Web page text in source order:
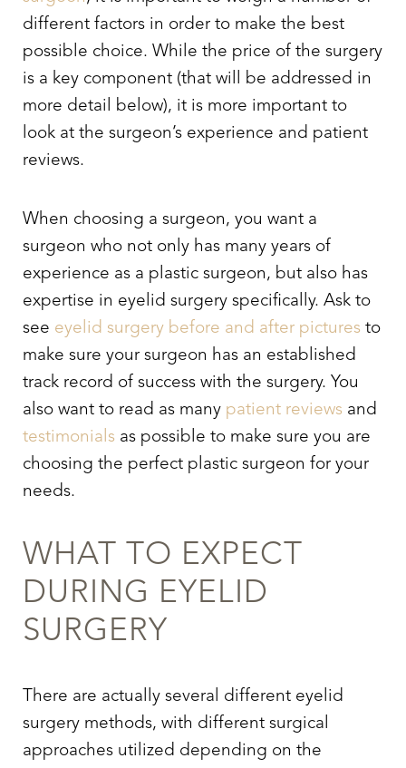
different factors in order to make the best
possible choice. While the price of the surgery
is a key component (that will be addressed in
more detail below), it is more important to
look at the surgeon’s experience and patient
reviews.
When choosing a surgeon, you want a
surgeon who not only has many years of
experience as a plastic surgeon, but also has
expertise in eyelid surgery specifically. Ask to
see eyelid surgery before and after pictures to
make sure your surgeon has an established
track record of success with the surgery. You
also want to read as many patient reviews and
testimonials as possible to make sure you are
choosing the perfect plastic surgeon for your
needs.
WHAT TO EXPECT
DURING EYELID
SURGERY
There are actually several different eyelid
surgery methods, with different surgical
approaches utilized depending on the